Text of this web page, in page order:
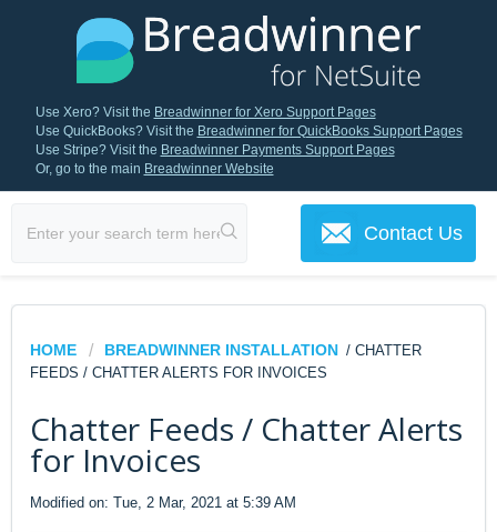
Use Xero? Visit the Breadwinner for Xero Support Pages
Use QuickBooks? Visit the Breadwinner for QuickBooks Support Pages
Use Stripe? Visit the Breadwinner Payments Support Pages
Or, go to the main Breadwinner Website
Contact Us
HOME BREADWINNER INSTALLATION / CHATTER
FEEDS / CHATTER ALERTS FOR INVOICES
Chatter Feeds / Chatter Alerts
for Invoices
Modified on: Tue, 2 Mar, 2021 at 5:39 AM